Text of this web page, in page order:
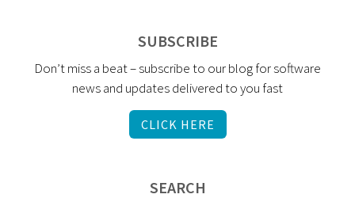
SUBSCRIBE
Don’t miss a beat – subscribe to our blog for software
news and updates delivered to you fast
CLICK HERE
SEARCH